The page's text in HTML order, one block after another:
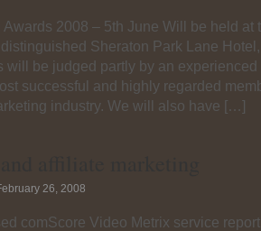
2008 – 5th June Will be held at
Sheraton Park Lane
will be judged partly by an
successful and highly regarded
industry. We will also have […]
26, 2008
comScore Video Metrix service